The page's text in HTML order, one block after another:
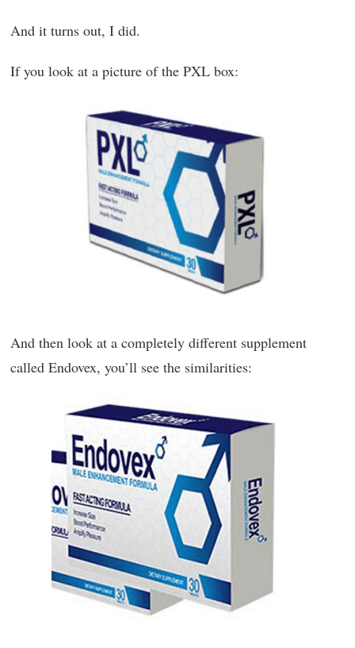
And it turns out, I did.
If you look at a picture of the PXL box:
And then look at a completely different supplement
called Endovex, you’ll see the similarities: